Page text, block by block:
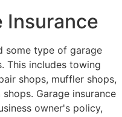
Insurance
some type of garage
This includes towing
shops, muffler shops,
Garage insurance
owner's policy,